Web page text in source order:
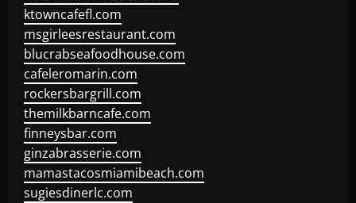
ktowncafefl.com
msgirleesrestaurant.com
blucrabseafoodhouse.com
cafeleromarin.com
rockersbargrill.com
themilkbarncafe.com
finneysbar.com
ginzabrasserie.com
mamastacosmiamibeach.com
sugiesdinerlc.com